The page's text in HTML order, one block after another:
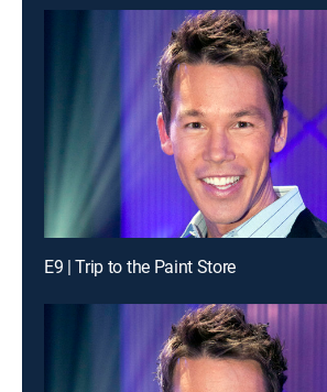
E9 | Trip to the Paint Store